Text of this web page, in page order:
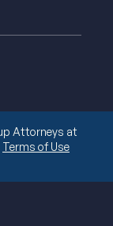
Attorneys at
Terms of Use